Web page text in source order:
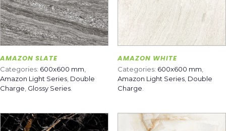
AMAZON SLATE
Categories: 600x600 mm,
Amazon Light Series, Double
Charge, Glossy Series.
AMAZON WHITE
Categories: 600x600 mm,
Amazon Light Series, Double
Charge.